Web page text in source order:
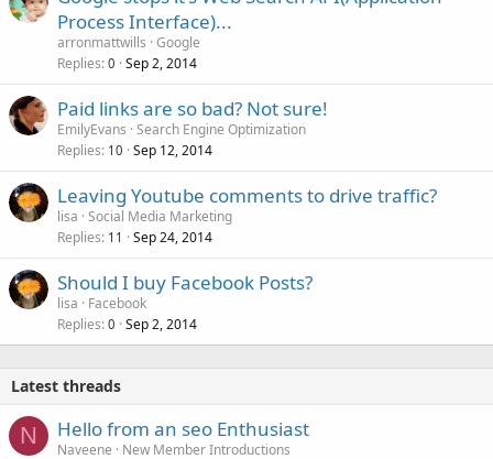
Process Interface)...
arronmattwills Google
Replies 0 Sep 2, 2014
Paid links are so bad? Not sure!
EmilyEvans Search Engine Optimization
Replies 10 Sep 12, 2014
Leaving Youtube comments to drive traffic?
lisa Social Media Marketing
Replies 11 Sep 24, 2014
Should I buy Facebook Posts?
lisa
Facebook
Replies 0 Sep 2, 2014
Latest threads
N Hello from an seo Enthusiast
Naveene
New Member Introductions